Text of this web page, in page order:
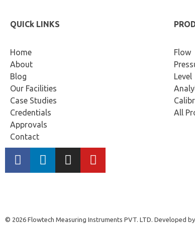
QUICk LINKS
Home
About
Blog
Our Facilities
Case Studies
Credentials
Approvals
Contact
Flow
Level
All
© 2026 Flowtech Measuring Instruments PVT. LTD. Developed by